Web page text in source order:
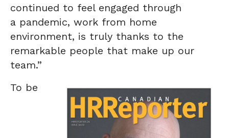
continued to feel engaged through
a pandemic, work from home
environment, is truly thanks to the
remarkable people that make up our
team.”
To be